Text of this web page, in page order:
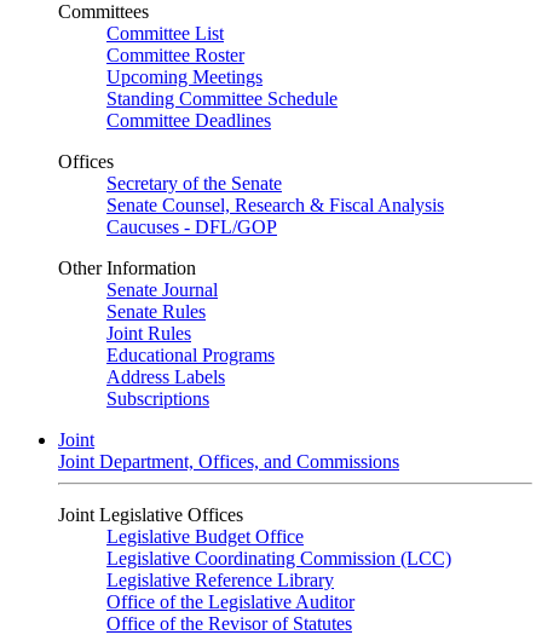
Committees
Committee List
Committee Roster
Upcoming Meetings
Standing Committee Schedule
Committee Deadlines
Offices
Secretary of the Senate
Senate Counsel, Research & Fiscal Analysis
Caucuses - DFL/GOP
Other Information
Senate Journal
Senate Rules
Joint Rules
Educational Programs
Address Labels
Subscriptions
Joint
Joint Department, Offices, and Commissions
Joint Legislative Offices
Legislative Budget Office
Legislative Coordinating Commission (LCC)
Legislative Reference Library
Office of the Legislative Auditor
Office of the Revisor of Statutes